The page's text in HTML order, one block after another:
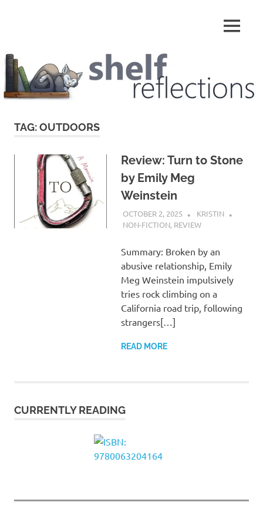
Reflections
MENU
TAG:OUTDOORS
Review: Turn to Stone
by Emily Meg
Weinstein
OCTOBER 2, 2025
KRISTIN
NON-FICTION, REVIEW
Summary: Broken by an
abusive relationship, Emily
Meg Weinstein impulsively
tries rock climbing on a
California road trip, following
strangers[…]
READ MORE
CURRENTLY READING